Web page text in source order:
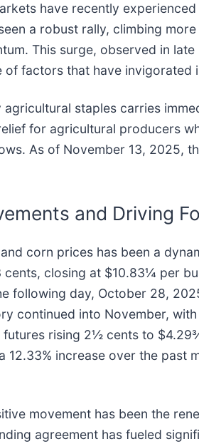
have recently
a robust rally, climbing
This surge, observed in
factors that have
staples carries
for agricultural producers
As of November 13, 2025,
and Driving
corn prices has been a
closing at $10.83¼ per
following day, October 28,
continued into November,
rising 2½ cents to
12.33% increase over the
movement has been the
agreement has fueled